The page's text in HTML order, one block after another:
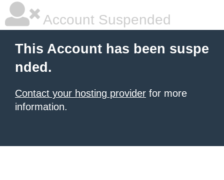
Account Suspended
This Account has been suspe
nded.
Contact your hosting provider for more
information.